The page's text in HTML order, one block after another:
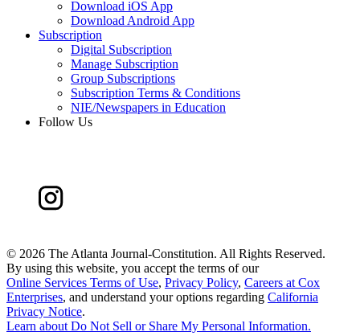
Download iOS App
Download Android App
Subscription
Digital Subscription
Manage Subscription
Group Subscriptions
Subscription Terms & Conditions
NIE/Newspapers in Education
Follow Us
© 2026 The Atlanta Journal-Constitution. All Rights Reserved.
By using this website, you accept the terms of our
Online Services Terms of Use, Privacy Policy, Careers at Cox
Enterprises, and understand your options regarding California
Privacy Notice.
Learn about Do Not Sell or Share My Personal Information.